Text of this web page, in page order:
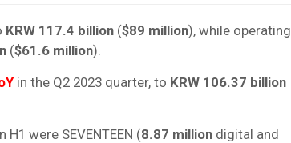
KRW 117.4 billion ($89 million), while operating
($61.6 million).
in the Q2 2023 quarter, to KRW 106.37 billion
were SEVENTEEN (8.87 million digital and